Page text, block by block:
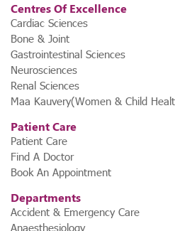
Centres Of Excellence
Cardiac Sciences
Bone & Joint
Gastrointestinal Sciences
Neurosciences
Renal Sciences
Maa Kauvery(Women & Child
Patient Care
Patient Care
Find A Doctor
Book An Appointment
Departments
Accident & Emergency Care
Anaesthesiology